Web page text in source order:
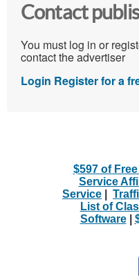
Contact
You must log in or
contact the advertiser
Login Register for a
$597 of
Service
Service
List of
Software|